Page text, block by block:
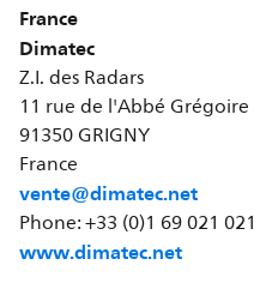
France
Dimatec
Z.I. des Radars
11 rue de l'Abbé Grégoire
91350 GRIGNY
France
vente@dimatec.net
Phone: +33 (0)1 69 021 021
www.dimatec.net